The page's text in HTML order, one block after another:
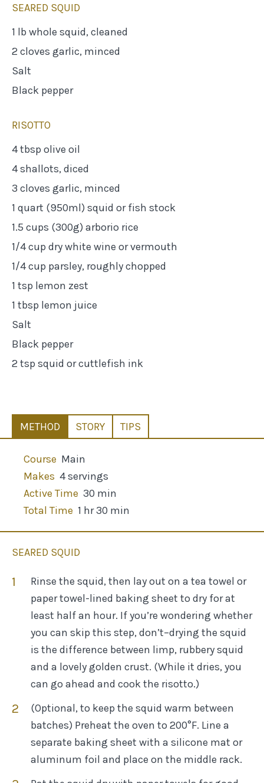
SEARED SQUID
1 lb whole squid, cleaned
2 cloves garlic, minced
Salt
Black pepper
RISOTTO
4 tbsp olive oil
4 shallots, diced
3 cloves garlic, minced
1 quart (950ml) squid or fish stock
1.5 cups (300g) arborio rice
1/4 cup dry white wine or vermouth
1/4 cup parsley, roughly chopped
1 tsp lemon zest
1 tbsp lemon juice
Salt
Black pepper
2 tsp squid or cuttlefish ink
METHOD STORY TIPS
Course Main
Makes 4 servings
Active Time 30 min
Total Time 1 hr 30 min
SEARED SQUID
Rinse the squid, then lay out on a tea towel or
paper towel-lined baking sheet to dry for at
least half an hour. If you’re wondering whether
you can skip this step, don’t–drying the squid
is the difference between limp, rubbery squid
and a lovely golden crust. (While it dries, you
can go ahead and cook the risotto.)
(Optional, to keep the squid warm between
batches) Preheat the oven to 200°F. Line a
separate baking sheet with a silicone mat or
aluminum foil and place on the middle rack.